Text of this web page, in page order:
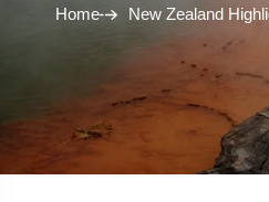
Home New Zealand